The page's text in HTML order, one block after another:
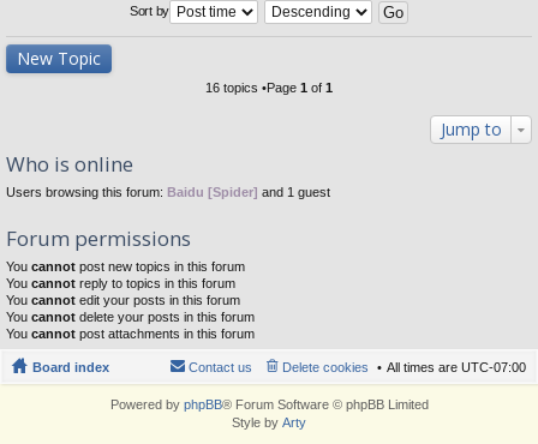
Sort by
New Topic
16 topics •Page 1 of 1
Jump to
Who is online
Users browsing this forum: Baidu [Spider] and 1 guest
Forum permissions
You cannot post new topics in this forum
You cannot reply to topics in this forum
You cannot edit your posts in this forum
You cannot delete your posts in this forum
You cannot post attachments in this forum
Board index All times are UTC-07:00
Delete cookies
Contact us
Powered by phpBB® Forum Software © phpBB Limited
Style by Arty